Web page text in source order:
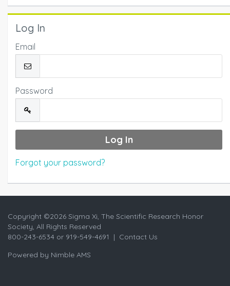
Log In
Email
Password
Forgot your password?
Copyright ©2026 Sigma Xi, The Scientific Research Honor
Society, All Rights Reserved
800-243-6534 or 919-549-4691 | Contact Us
Powered by Nimble AMS